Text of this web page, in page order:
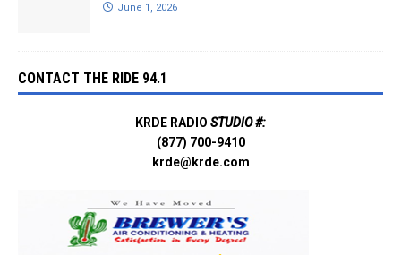
June 1, 2026
CONTACT THE RIDE 94.1
KRDE RADIO STUDIO #:
(877) 700-9410
krde@krde.com